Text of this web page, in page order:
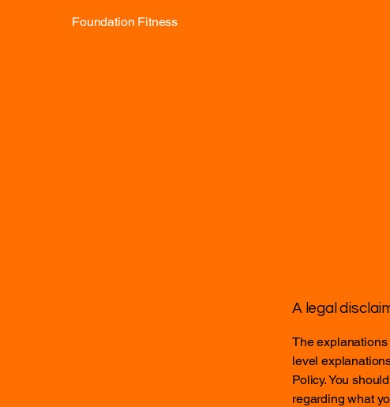
Foundation Fitness
A legal
The
level
Policy. You
regarding what